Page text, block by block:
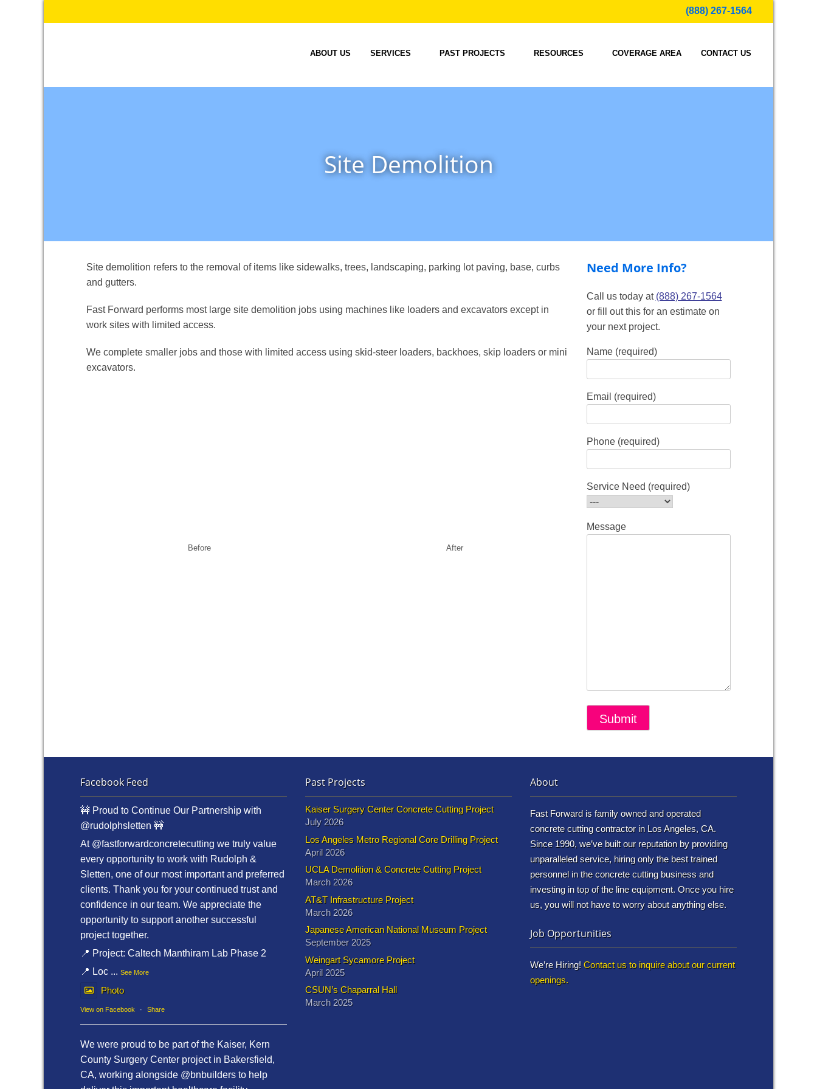
to
(888) 267-1564
ABOUT US SERVICES PAST PROJECTS RESOURCES COVERAGE AREA CONTACT US
Site Demolition
Site demolition refers to the removal of items like sidewalks, trees, landscaping, parking lot paving, base, curbs
and gutters.
Fast Forward performs most large site demolition jobs using machines like loaders and excavators except in
work sites with limited access.
We complete smaller jobs and those with limited access using skid-steer loaders, backhoes, skip loaders or mini
excavators.
Before After
Need More Info?
Call us today at (888) 267-1564
or fill out this for an estimate on
your next project.
Name (required)
Email (required)
Phone (required)
Service Need (required)
Message
Facebook Feed
🚧 Proud to Continue Our Partnership with
@rudolphsletten 🚧
At @fastforwardconcretecutting we truly value
every opportunity to work with Rudolph &
Sletten, one of our most important and preferred
clients. Thank you for your continued trust and
confidence in our team. We appreciate the
opportunity to support another successful
project together.
📍 Project: Caltech Manthiram Lab Phase 2
📍 Loc ... See More
Photo
View on Facebook · Share
We were proud to be part of the Kaiser, Kern
County Surgery Center project in Bakersfield,
CA, working alongside @bnbuilders to help
Past Projects
Kaiser Surgery Center Concrete Cutting Project
July 2026
Los Angeles Metro Regional Core Drilling Project
April 2026
UCLA Demolition & Concrete Cutting Project
March 2026
AT&T Infrastructure Project
March 2026
Japanese American National Museum Project
September 2025
Weingart Sycamore Project
April 2025
CSUN’s Chaparral Hall
March 2025
About
Fast Forward is family owned and operated
concrete cutting contractor in Los Angeles, CA.
Since 1990, we’ve built our reputation by providing
unparalleled service, hiring only the best trained
personnel in the concrete cutting business and
investing in top of the line equipment. Once you hire
us, you will not have to worry about anything else.
Job Opportunities
We’re Hiring! Contact us to inquire about our current
openings.